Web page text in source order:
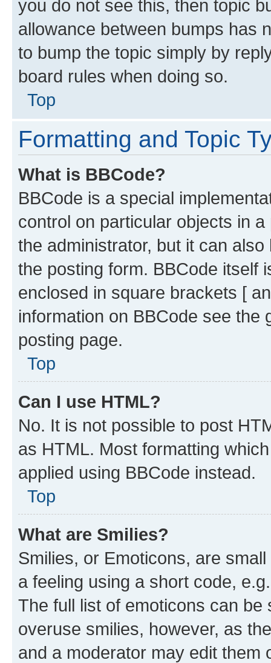
you do not see this, then topic
allowance between bumps has
to bump the topic simply by
board rules when doing so.
Top
Formatting and Topic
What is BBCode?
BBCode is a special
control on particular objects in
the administrator, but it can
the posting form. BBCode itself
enclosed in square brackets [
information on BBCode see
posting page.
Top
Can I use HTML?
No. It is not possible to post
as HTML. Most formatting
applied using BBCode instead.
Top
What are Smilies?
Smilies, or Emoticons, are
a feeling using a short code,
The full list of emoticons can
overuse smilies, however, as
and a moderator may edit them